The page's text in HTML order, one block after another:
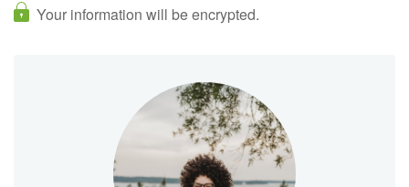
Your information will be encrypted.